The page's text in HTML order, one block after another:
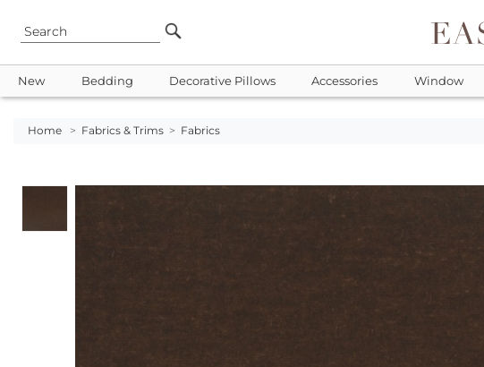
New Bedding Decorative Pillows Accessories Window
Home > Fabrics & Trims > Fabrics